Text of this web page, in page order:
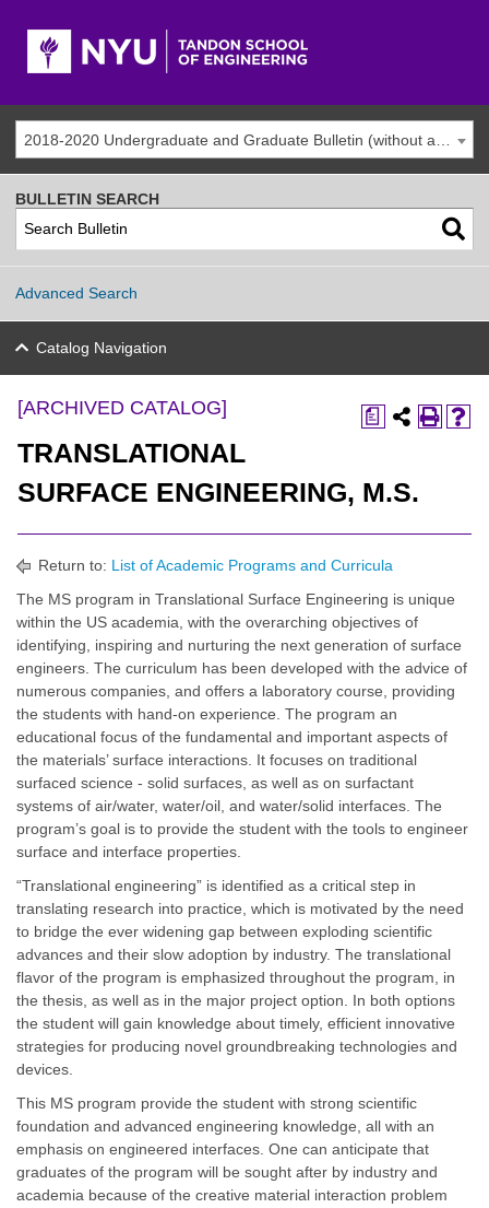
a
[ARCHIVED CATALOG]
TRANSLATIONAL
SURFACE ENGINEERING, M.S.
Return to: List of Academic Programs and Curricula
The MS program in Translational Surface Engineering is unique
within the US academia, with the overarching objectives of
identifying, inspiring and nurturing the next generation of surface
engineers. The curriculum has been developed with the advice of
numerous companies, and offers a laboratory course, providing
the students with hand-on experience. The program an
educational focus of the fundamental and important aspects of
the materials’ surface interactions. It focuses on traditional
surfaced science - solid surfaces, as well as on surfactant
systems of air/water, water/oil, and water/solid interfaces. The
program’s goal is to provide the student with the tools to engineer
surface and interface properties.
“Translational engineering” is identified as a critical step in
translating research into practice, which is motivated by the need
to bridge the ever widening gap between exploding scientific
advances and their slow adoption by industry. The translational
flavor of the program is emphasized throughout the program, in
the thesis, as well as in the major project option. In both options
the student will gain knowledge about timely, efficient innovative
strategies for producing novel groundbreaking technologies and
devices.
This MS program provide the student with strong scientific
foundation and advanced engineering knowledge, all with an
emphasis on engineered interfaces. One can anticipate that
graduates of the program will be sought after by industry and
academia because of the creative material interaction problem
BULLETIN SEARCH
Advanced Search
Catalog Navigation